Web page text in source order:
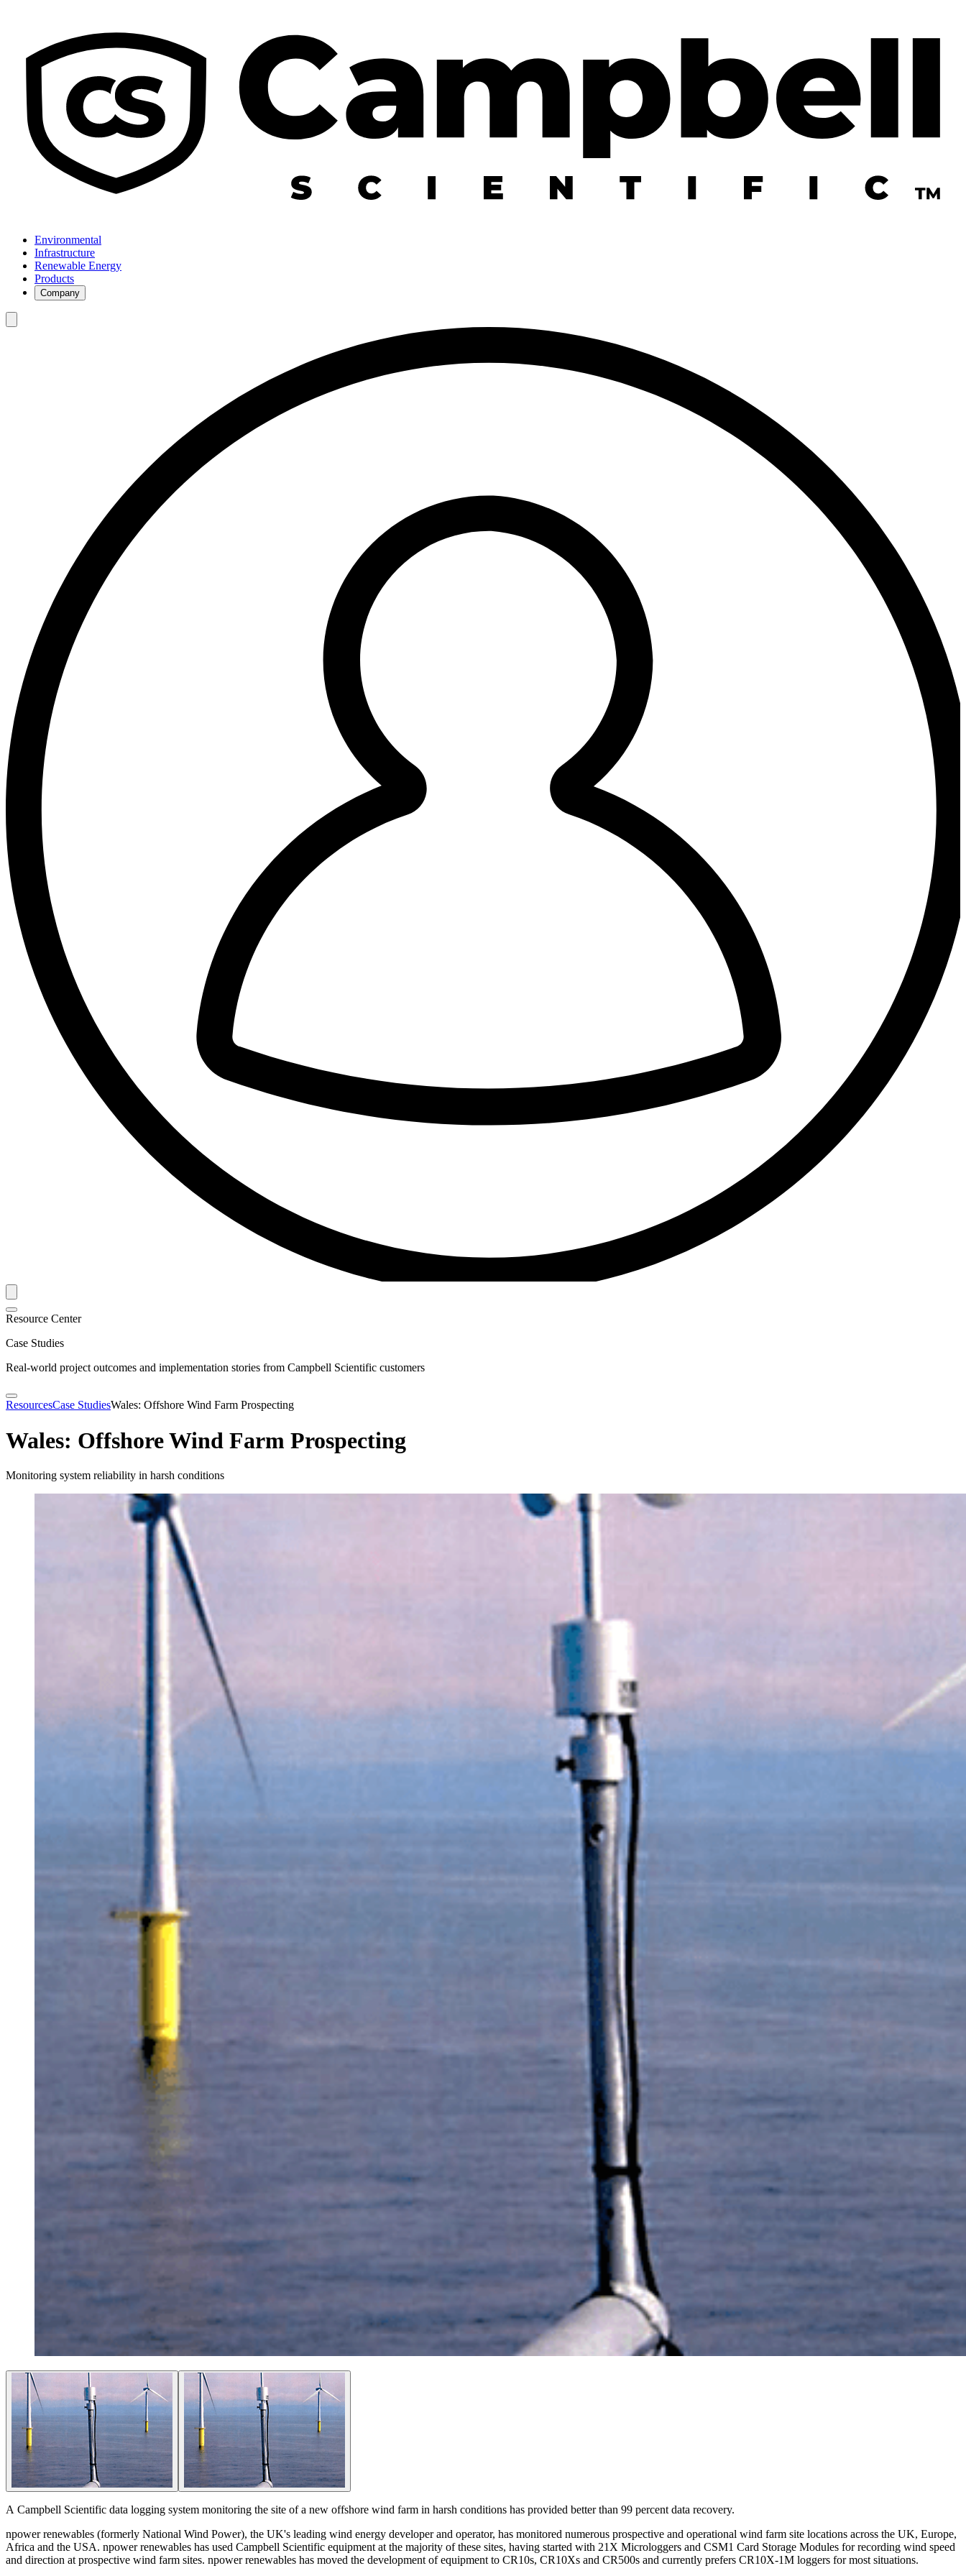
Environmental
Infrastructure
Renewable Energy
Products
Company
Resource Center
Case Studies
Real-world project outcomes and implementation stories from Campbell Scientific customers
ResourcesCase StudiesWales: Offshore Wind Farm Prospecting
Wales: Offshore Wind Farm Prospecting
Monitoring system reliability in harsh conditions
A Campbell Scientific data logging system monitoring the site of a new offshore wind farm in harsh conditions has provided better than 99 percent data recovery.
npower renewables (formerly National Wind Power), the UK's leading wind energy developer and operator, has monitored numerous prospective and operational wind farm site locations across the UK, Europe,
Africa and the USA. npower renewables has used Campbell Scientific equipment at the majority of these sites, having started with 21X Microloggers and CSM1 Card Storage Modules for recording wind speed
and direction at prospective wind farm sites. npower renewables has moved the development of equipment to CR10s, CR10Xs and CR500s and currently prefers CR10X-1M loggers for most situations.